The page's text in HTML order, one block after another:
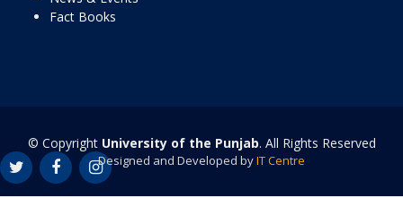
Fact Books
© Copyright University of the Punjab. All Rights Reserved
Designed and Developed byIT Centre